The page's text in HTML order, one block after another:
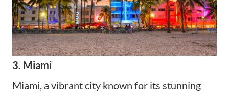
3. Miami
Miami, a vibrant city known for its stunning